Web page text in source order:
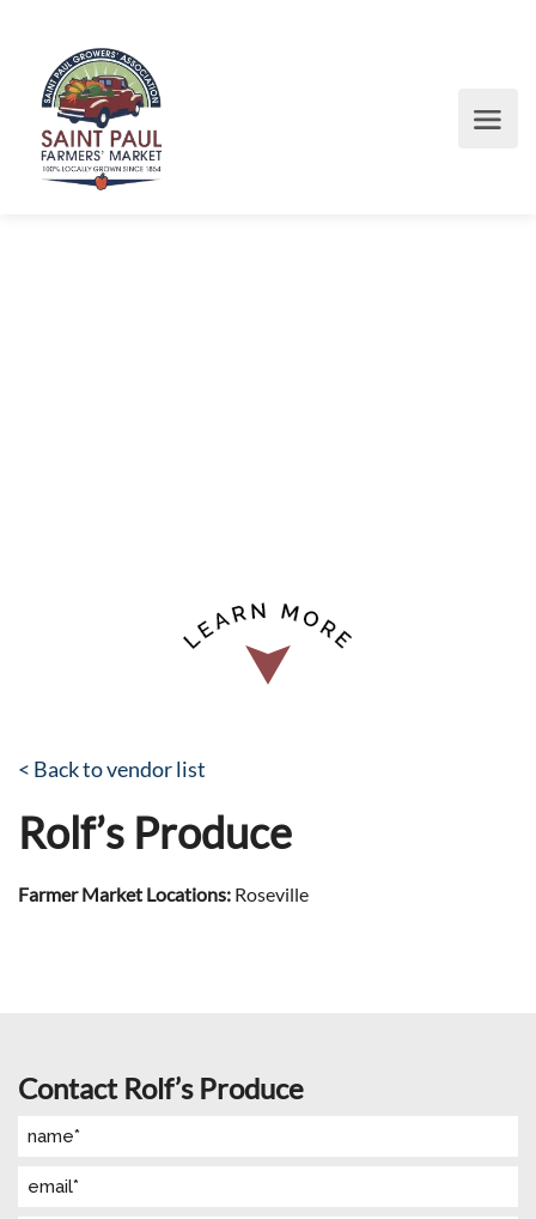
< Back to vendor list
Rolf’s Produce
Farmer Market Locations: Roseville
Contact Rolf’s Produce
Name
Email